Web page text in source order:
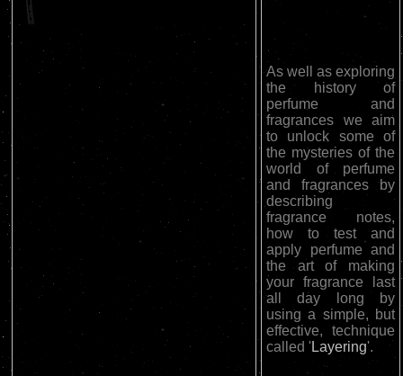
As well as exploring
the history of
perfume and
fragrances we aim
to unlock some of
the mysteries of the
world of perfume
and fragrances by
describing
fragrance notes,
how to test and
apply perfume and
the art of making
your fragrance last
all day long by
using a simple, but
effective, technique
called 'Layering'.